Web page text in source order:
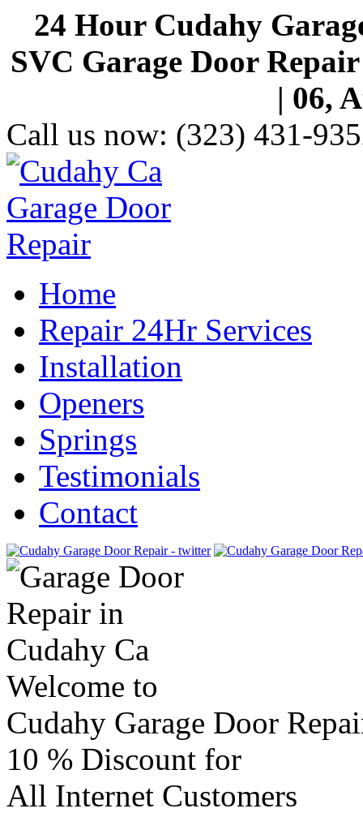
24 Hour Cudahy
SVC Garage Door
| 06,
Call us now: (323) 431-
Home
Repair 24Hr Services
Installation
Openers
Springs
Testimonials
Contact
Welcome to
Cudahy Garage Door
10 % Discount for
All Internet Customers